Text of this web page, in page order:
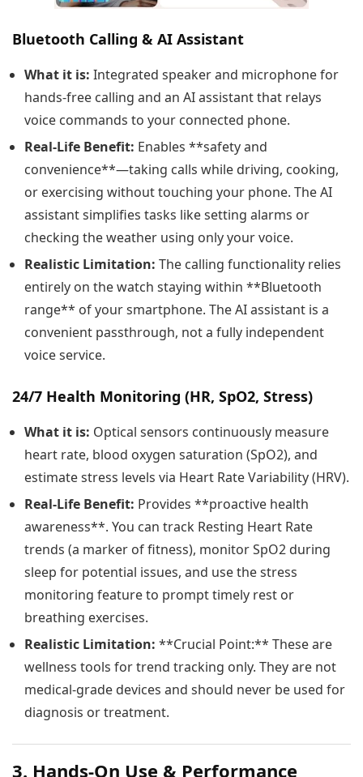
Bluetooth Calling & AI Assistant
What it is: Integrated speaker and microphone for
hands-free calling and an AI assistant that relays
voice commands to your connected phone.
Real-Life Benefit: Enables **safety and
convenience**—taking calls while driving, cooking,
or exercising without touching your phone. The AI
assistant simplifies tasks like setting alarms or
checking the weather using only your voice.
Realistic Limitation: The calling functionality relies
entirely on the watch staying within **Bluetooth
range** of your smartphone. The AI assistant is a
convenient passthrough, not a fully independent
voice service.
24/7 Health Monitoring (HR, SpO2, Stress)
What it is: Optical sensors continuously measure
heart rate, blood oxygen saturation (SpO2), and
estimate stress levels via Heart Rate Variability (HRV).
Real-Life Benefit: Provides **proactive health
awareness**. You can track Resting Heart Rate
trends (a marker of fitness), monitor SpO2 during
sleep for potential issues, and use the stress
monitoring feature to prompt timely rest or
breathing exercises.
Realistic Limitation: **Crucial Point:** These are
wellness tools for trend tracking only. They are not
medical-grade devices and should never be used for
diagnosis or treatment.
3. Hands-On Use & Performance